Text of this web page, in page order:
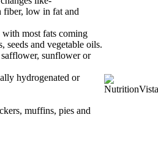
fiber, low in fat and
most fats coming
seeds and vegetable oils.
sunflower or
hydrogenated or
muffins, pies and